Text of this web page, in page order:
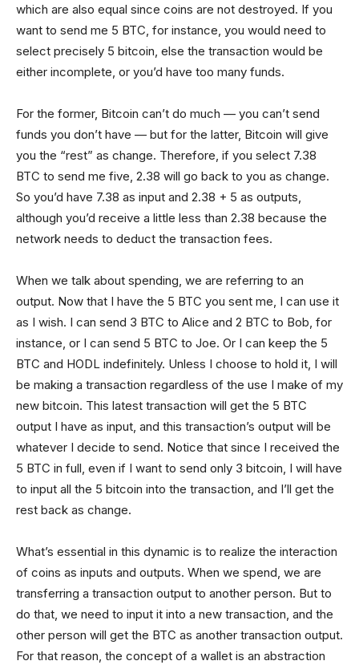
which are also equal since coins are not destroyed. If you
want to send me 5 BTC, for instance, you would need to
select precisely 5 bitcoin, else the transaction would be
either incomplete, or you’d have too many funds.
For the former, Bitcoin can’t do much — you can’t send
funds you don’t have — but for the latter, Bitcoin will give
you the “rest” as change. Therefore, if you select 7.38
BTC to send me five, 2.38 will go back to you as change.
So you’d have 7.38 as input and 2.38 + 5 as outputs,
although you’d receive a little less than 2.38 because the
network needs to deduct the transaction fees.
When we talk about spending, we are referring to an
output. Now that I have the 5 BTC you sent me, I can use it
as I wish. I can send 3 BTC to Alice and 2 BTC to Bob, for
instance, or I can send 5 BTC to Joe. Or I can keep the 5
BTC and HODL indefinitely. Unless I choose to hold it, I will
be making a transaction regardless of the use I make of my
new bitcoin. This latest transaction will get the 5 BTC
output I have as input, and this transaction’s output will be
whatever I decide to send. Notice that since I received the
5 BTC in full, even if I want to send only 3 bitcoin, I will have
to input all the 5 bitcoin into the transaction, and I’ll get the
rest back as change.
What’s essential in this dynamic is to realize the interaction
of coins as inputs and outputs. When we spend, we are
transferring a transaction output to another person. But to
do that, we need to input it into a new transaction, and the
other person will get the BTC as another transaction output.
For that reason, the concept of a wallet is an abstraction